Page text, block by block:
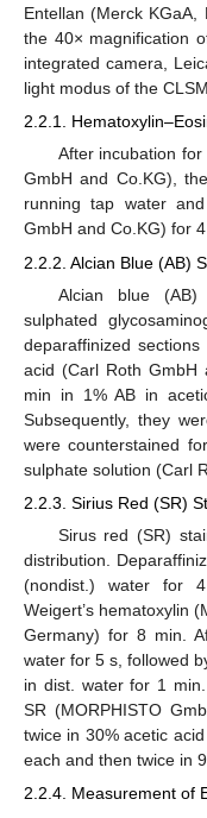
Entellan (Merck
the 40× magnification
integrated camera,
light modus of the
2.2.1.
After incubation
GmbH and Co.KG),
running tap water
GmbH and Co.KG) for
2.2.2. Alcian Blue (AB)
Alcian blue (AB)
sulphated
deparaffinized
acid (Carl Roth
min in 1% AB in
Subsequently, they
were counterstained
sulphate solution (Carl
2.2.3. Sirius Red (SR)
Sirus red (SR)
distribution.
(nondist.) water for
Weigert’s hematoxylin
Germany) for 8 min.
water for 5 s, followed
in dist. water for 1
SR (MORPHISTO
twice in 30% acetic
each and then twice in
2.2.4. Measurement of